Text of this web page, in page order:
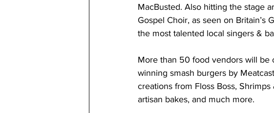
MacBusted. Also hitting the stage
Gospel Choir, as seen on Britain’s
the most talented local singers &
More than 50 food vendors will be
winning smash burgers by
creations from Floss Boss,
artisan bakes, and much more.